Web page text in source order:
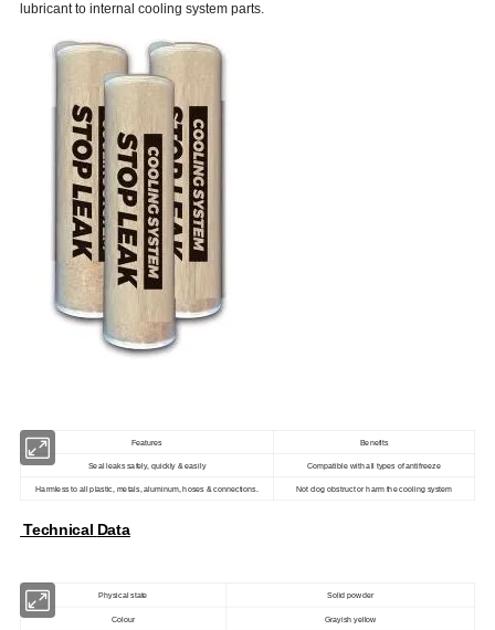
lubricant to internal cooling system parts.
Features Benefits
Seal leaks safely, quickly & easily Compatible with all types of antifreeze
Harmless to all plastic, metals, aluminum, hoses & connections. Not clog obstruct or harm the cooling system
Technical Data
Physical state Solid powder
Colour Grayish yellow